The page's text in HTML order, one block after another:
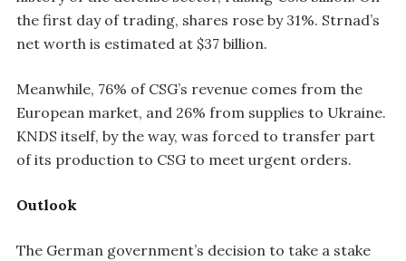
the first day of trading, shares rose by 31%. Strnad’s
net worth is estimated at $37 billion.
Meanwhile, 76% of CSG’s revenue comes from the
European market, and 26% from supplies to Ukraine.
KNDS itself, by the way, was forced to transfer part
of its production to CSG to meet urgent orders.
Outlook
The German government’s decision to take a stake